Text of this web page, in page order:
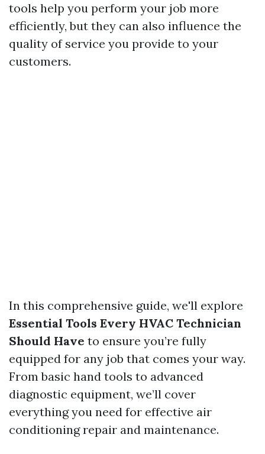
tools help you perform your job more
efficiently, but they can also influence the
quality of service you provide to your
customers.
In this comprehensive guide, we'll explore
Essential Tools Every HVAC Technician
Should Have to ensure you’re fully
equipped for any job that comes your way.
From basic hand tools to advanced
diagnostic equipment, we’ll cover
everything you need for effective air
conditioning repair and maintenance.